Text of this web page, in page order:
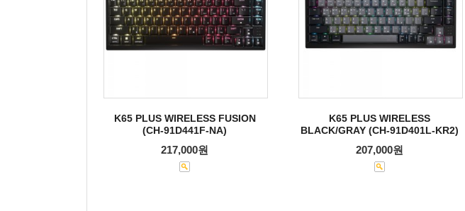
K65 PLUS WIRELESS FUSION
(CH-91D441F-NA)
217,000원
K65 PLUS WIRELESS
BLACK/GRAY (CH-91D401L-KR2)
207,000원